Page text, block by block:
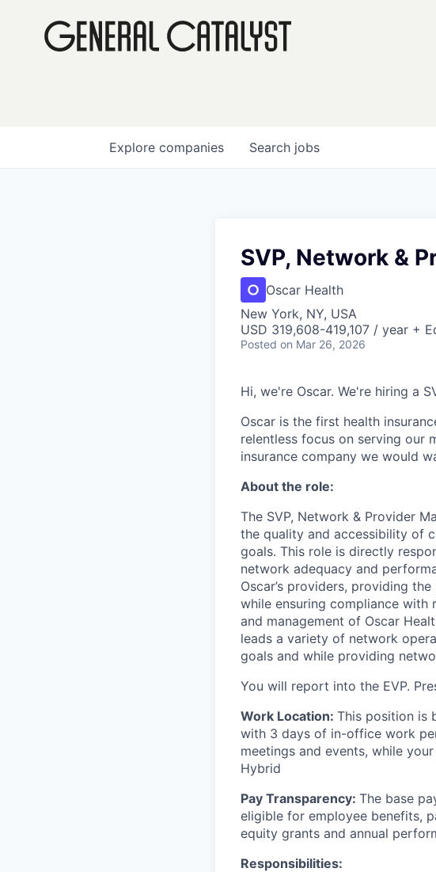
Search jobs
Explore companies
SVP, Network &
Oscar Health
New York, NY, USA
USD 319,608-419,107 / year +
Posted on Mar 26, 2026
Hi, we're Oscar. We're hiring a
Oscar is the first health
relentless focus on serving our
insurance company we would
About the role:
The SVP, Network & Provider
the quality and accessibility of
goals. This role is directly
network adequacy and
Oscar’s providers, providing
while ensuring compliance with
and management of Oscar
leads a variety of network
goals and while providing
You will report into the EVP.
Work Location: This position is
with 3 days of in-office work
meetings and events, while
Hybrid
Pay Transparency: The base
eligible for employee benefits,
equity grants and annual
Responsibilities: